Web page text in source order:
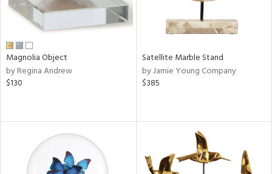
Magnolia Object
by Regina Andrew
$130
Satellite Marble Stand
by Jamie Young Company
$385